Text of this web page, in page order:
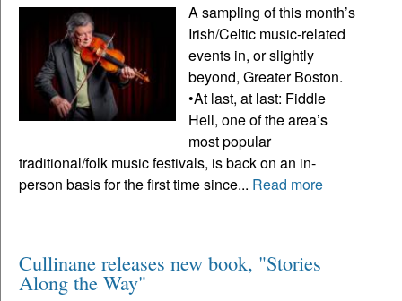
A sampling of this month’s
Irish/Celtic music-related
events in, or slightly
beyond, Greater Boston.
•At last, at last: Fiddle
Hell, one of the area’s
most popular
traditional/folk music festivals, is back on an in-
person basis for the first time since... Read more
Cullinane releases new book, "Stories
Along the Way"